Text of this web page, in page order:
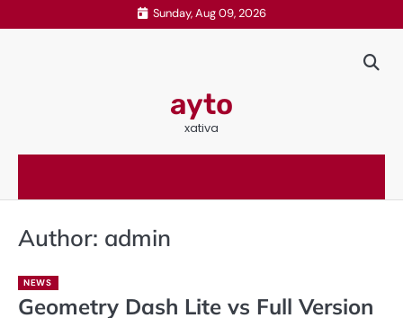
to
Sunday, Aug 09, 2026
ayto
xativa
Author: admin
NEWS
Geometry Dash Lite vs Full Version